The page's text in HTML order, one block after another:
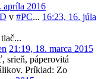
apríla 2016
v #PC... 16:23, 16. júla
tlač...
21:19, 18. marca 2015
srieň, páperovitá
Príklad: Zo